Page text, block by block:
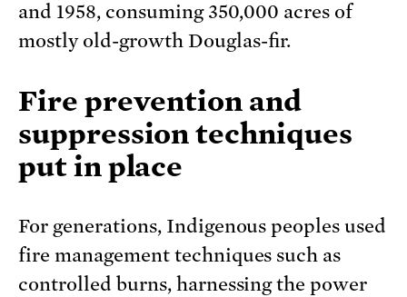
and 1958, consuming 350,000 acres of
mostly old-growth Douglas-fir.
Fire prevention and
suppression techniques
put in place
For generations, Indigenous peoples used
fire management techniques such as
controlled burns, harnessing the power